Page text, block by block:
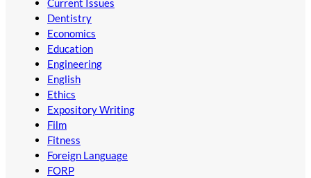
Current Issues
Dentistry
Economics
Education
Engineering
English
Ethics
Expository Writing
Film
Fitness
Foreign Language
FORP